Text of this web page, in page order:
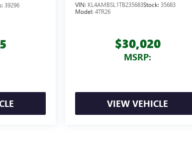
39296
VIN: KL4AMBSL1TB235683Stock:35683
Model:4TR26
$30,020
MSRP:
VIEW VEHICLE